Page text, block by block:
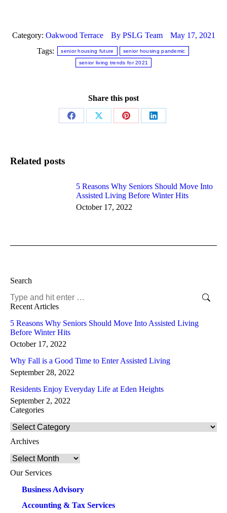
Category: Oakwood Terrace By PSLG Team
May 17, 2021
Tags:
senior housing future senior housing pandemic
senior living trends for 2021
Share this post
Share
Share
Share
Share
Related posts
5 Reasons Why Seniors Should Move Into
Assisted Living Before Winter Hits
October 17, 2022
Search
Search:
Recent Articles
5 Reasons Why Seniors Should Move Into Assisted Living
Before Winter Hits
October 17, 2022
Why Fall is a Good Time to Enter Assisted Living
September 28, 2022
Residents Enjoy Everyday Life at Eden Heights
September 2, 2022
Categories
Categories
Archives
Archives
Our Services
Business Advisory
Accounting & Tax Services